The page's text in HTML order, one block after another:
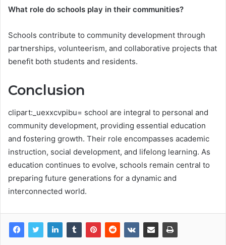
What role do schools play in their communities?
Schools contribute to community development through
partnerships, volunteerism, and collaborative projects that
benefit both students and residents.
Conclusion
clipart:_uexxcvpibu= school are integral to personal and
community development, providing essential education
and fostering growth. Their role encompasses academic
instruction, social development, and lifelong learning. As
education continues to evolve, schools remain central to
preparing future generations for a dynamic and
interconnected world.